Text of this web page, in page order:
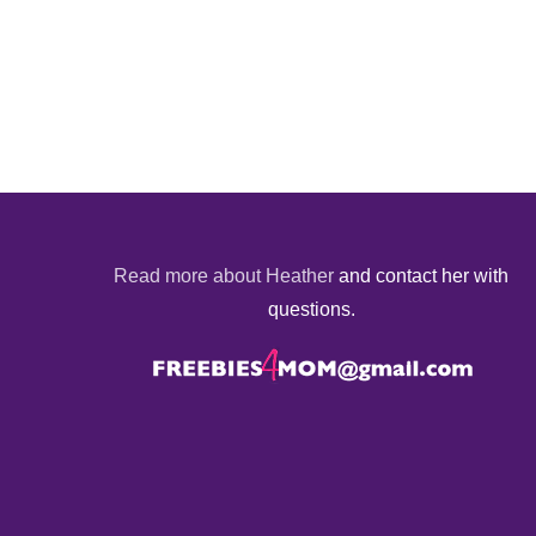
Read more about Heather and contact her with
questions.